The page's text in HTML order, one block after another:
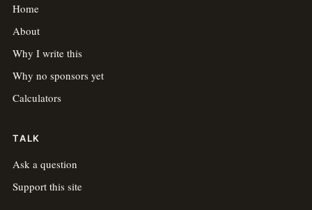
Home
About
Why I write this
Why no sponsors yet
Calculators
TALK
Ask a question
Support this site